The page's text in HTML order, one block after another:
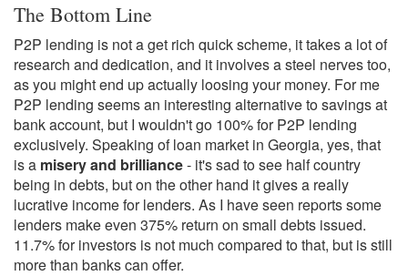
The Bottom Line
P2P lending is not a get rich quick scheme, it takes a lot of
research and dedication, and it involves a steel nerves too,
as you might end up actually loosing your money. For me
P2P lending seems an interesting alternative to savings at
bank account, but I wouldn't go 100% for P2P lending
exclusively. Speaking of loan market in Georgia, yes, that
is a misery and brilliance- it's sad to see half country
being in debts, but on the other hand it gives a really
lucrative income for lenders. As I have seen reports some
lenders make even 375% return on small debts issued.
11.7% for investors is not much compared to that, but is still
more than banks can offer.